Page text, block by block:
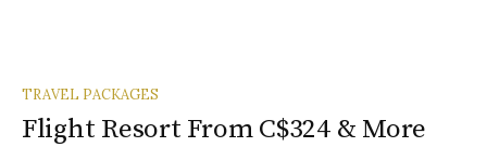
TRAVEL PACKAGES
Flight Resort From C$324 & More